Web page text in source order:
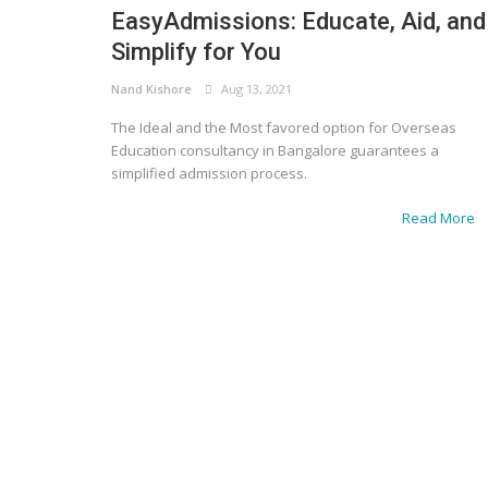
EasyAdmissions: Educate, Aid, and
Simplify for You
Nand Kishore Aug 13, 2021
The Ideal and the Most favored option for Overseas
Education consultancy in Bangalore guarantees a
simplified admission process.
Read More